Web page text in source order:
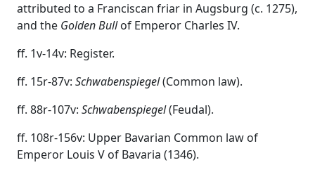
attributed to a Franciscan friar in Augsburg (c. 1275),
and the Golden Bullof Emperor Charles IV.
ff. 1v-14v: Register.
ff. 15r-87v: Schwabenspiegel(Common law).
ff. 88r-107v: Schwabenspiegel(Feudal).
ff. 108r-156v: Upper Bavarian Common law of
Emperor Louis V of Bavaria (1346).